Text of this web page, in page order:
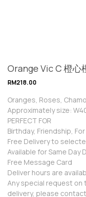
Orange Vic C 橙心
RM218.00
Oranges, Roses,
Approximately size:
PERFECT FOR
Birthday, Friendship,
Free Delivery to
Available for Same Day
Free Message Card
Deliver hours are
Any special request on
delivery, please